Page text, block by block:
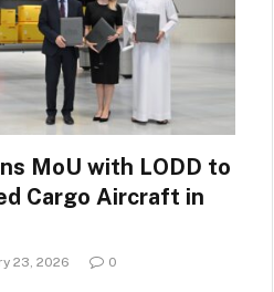
MoU with LODD to
Cargo Aircraft in
23, 2026 0